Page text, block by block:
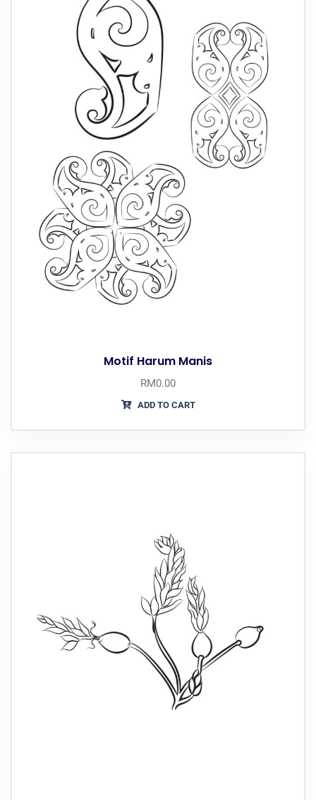
Motif Harum Manis
RM0.00
ADD TO CART